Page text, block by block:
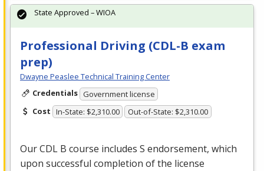
Professional Driving (CDL-B exam
prep)
Dwayne Peaslee Technical Training Center
Credentials Government license
Cost In-State: $2,310.00 Out-of-State: $2,310.00
OurCDL B course includes S endorsement, which
upon successful completion of the license
State Approved – WIOA